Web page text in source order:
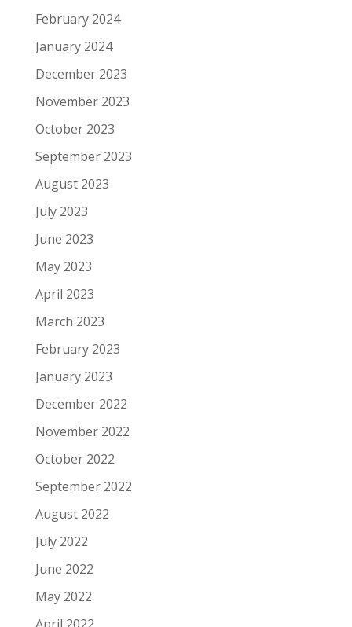
February 2024
January 2024
December 2023
November 2023
October 2023
September 2023
August 2023
July 2023
June 2023
May 2023
April 2023
March 2023
February 2023
January 2023
December 2022
November 2022
October 2022
September 2022
August 2022
July 2022
June 2022
May 2022